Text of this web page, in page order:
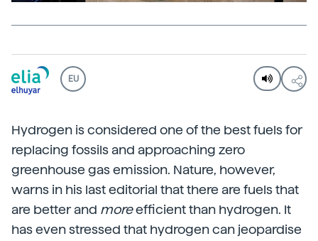
EU
Hydrogen is considered one of the best fuels for
replacing fossils and approaching zero
greenhouse gas emission. Nature, however,
warns in his last editorial that there are fuels that
are better and moreefficient than hydrogen. It
has even stressed that hydrogen can jeopardise